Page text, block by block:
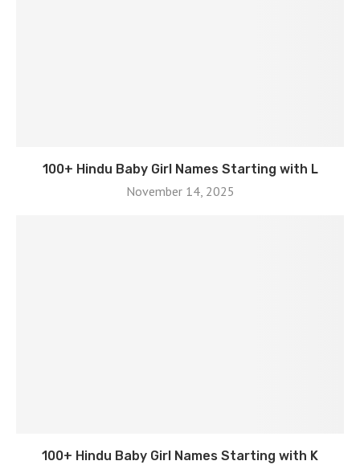
100+ Hindu Baby Girl Names Starting with L
November 14, 2025
100+ Hindu Baby Girl Names Starting with K